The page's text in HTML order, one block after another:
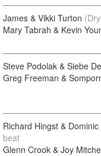
James & Vikki Turton
Mary Tabrah & Kevin
Steve Podolak & Siebe
Greg Freeman &
Richard Hingst &
beat
Glenn Crook & Joy